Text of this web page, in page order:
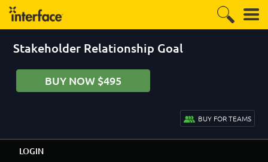
Stakeholder Relationship Goal
BUY NOW $495
BUY FOR TEAMS
LOGIN